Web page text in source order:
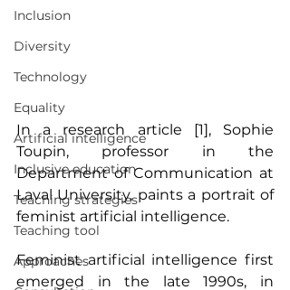
Inclusion
Diversity
Technology
Equality
Artificial intelligence
Inclusive education
Teaching strategies
Teaching tool
Approaches
In a research article [1], Sophie
Toupin, professor in the
Department of Communication at
Laval University, paints a portrait of
feminist artificial intelligence.
Feminist artificial intelligence first
emerged in the late 1990s, in